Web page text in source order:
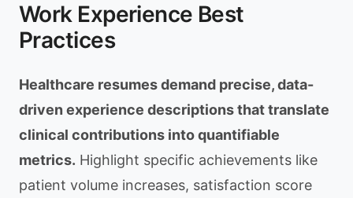
Work Experience Best
Practices
Healthcare resumes demand precise, data-
driven experience descriptions that translate
clinical contributions into quantifiable
metrics. Highlight specific achievements like
patient volume increases, satisfaction score